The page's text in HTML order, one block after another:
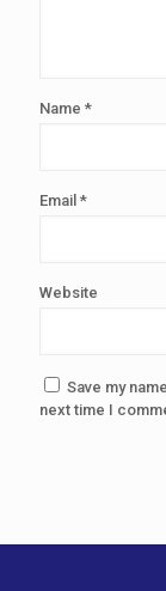
Name *
Email *
Website
Save my
next time I